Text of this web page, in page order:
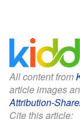
All content from
article images
Attribution-
Cite this article: